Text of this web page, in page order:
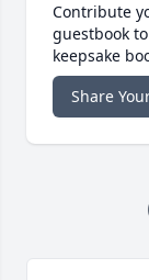
Contribute
guestbook
keepsake
Share